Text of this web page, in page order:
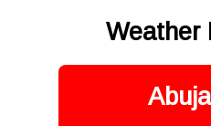
Weather